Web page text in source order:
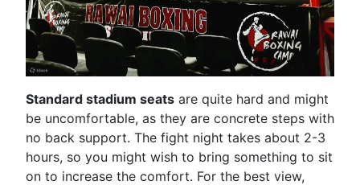
Standard stadium seats are quite hard and might
be uncomfortable, as they are concrete steps with
no back support. The fight night takes about 2-3
hours, so you might wish to bring something to sit
on to increase the comfort. For the best view,